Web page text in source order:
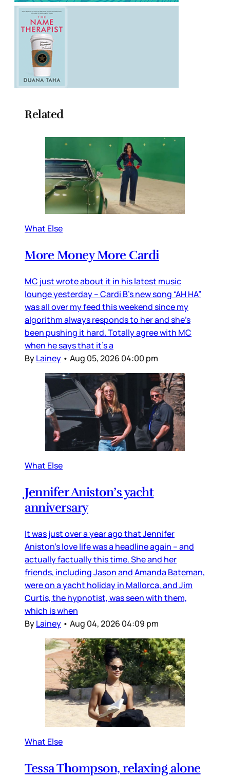
Related
What Else
More Money More Cardi
MC just wrote about it in his latest music
lounge yesterday – Cardi B’s new song “AH HA”
was all over my feed this weekend since my
algorithm always responds to her and she’s
been pushing it hard. Totally agree with MC
when he says that it’s a
ByLainey • Aug 05, 2026 04:00 pm
What Else
Jennifer Aniston’s yacht
anniversary
It was just over a year ago that Jennifer
Aniston’s love life was a headline again – and
actually factually this time. She and her
friends, including Jason and Amanda Bateman,
were on a yacht holiday in Mallorca, and Jim
Curtis, the hypnotist, was seen with them,
which is when
ByLainey • Aug 04, 2026 04:09 pm
What Else
Tessa Thompson, relaxing alone